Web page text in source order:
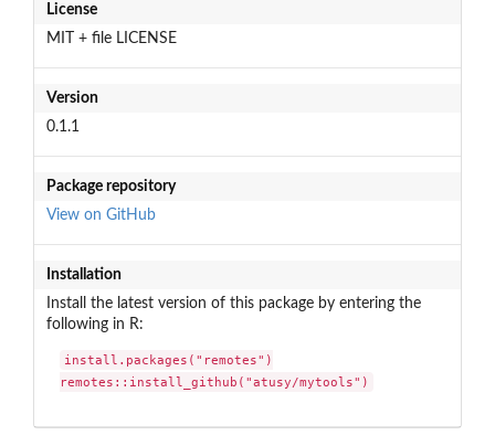
License
MIT + file LICENSE
Version
0.1.1
Package repository
View on GitHub
Installation
Install the latest version of this package by entering the
following in R:
install.packages("remotes")
remotes::install_github("atusy/mytools")